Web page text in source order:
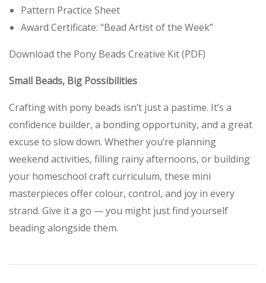
Pattern Practice Sheet
Award Certificate: “Bead Artist of the Week”
Download the Pony Beads Creative Kit (PDF)
Small Beads, Big Possibilities
Crafting with pony beads isn’t just a pastime. It’s a
confidence builder, a bonding opportunity, and a great
excuse to slow down. Whether you’re planning
weekend activities, filling rainy afternoons, or building
your homeschool craft curriculum, these mini
masterpieces offer colour, control, and joy in every
strand. Give it a go — you might just find yourself
beading alongside them.